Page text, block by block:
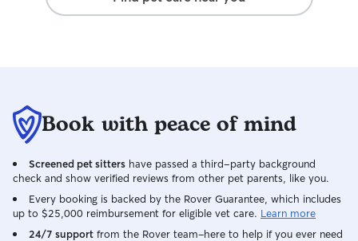
Book with peace of mind
Screened pet sitters have passed a third-party background
check and show verified reviews from other pet parents, like you.
Every booking is backed by the Rover Guarantee, which includes
up to $25,000 reimbursement for eligible vet care. Learn more
24/7 support from the Rover team–here to help if you ever need